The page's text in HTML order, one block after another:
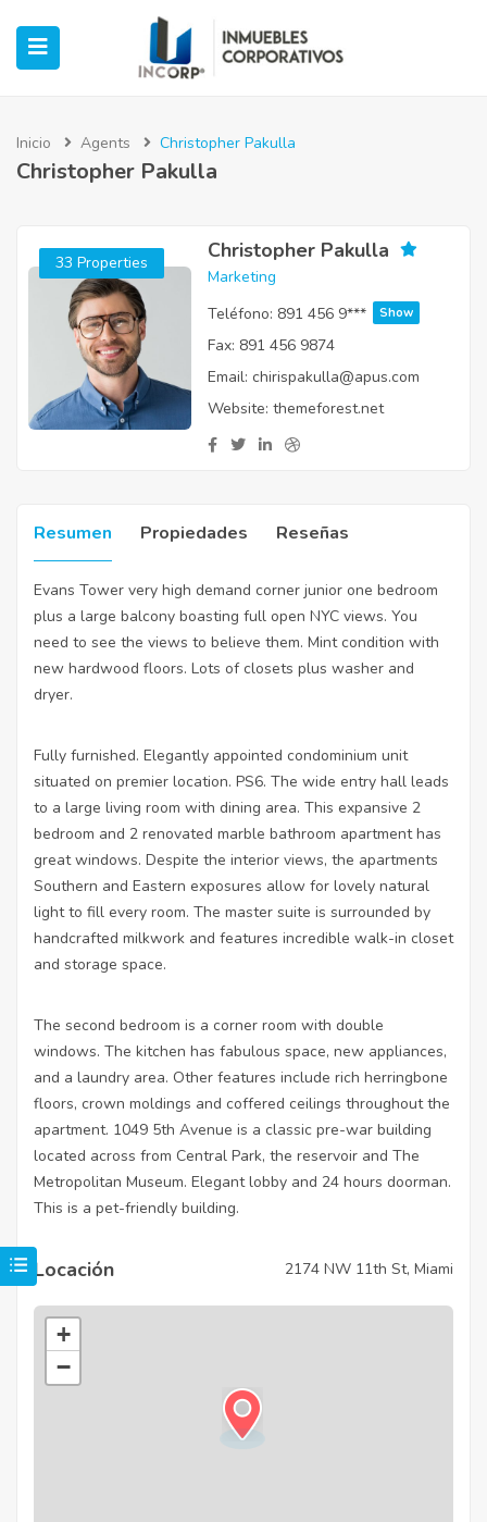
(Oficinas)
(Industrial)
(Retail)
(Casos de Éxito)
Inicio Agents Christopher Pakulla
Christopher Pakulla
33 Properties Christopher Pakulla
Marketing
Teléfono: 891 456 9*** Show
Fax: 891 456 9874
Email: chirispakulla@apus.com
Website: themeforest.net
Resumen Propiedades Reseñas
Evans Tower very high demand corner junior one bedroom
plus a large balcony boasting full open NYC views. You
need to see the views to believe them. Mint condition with
new hardwood floors. Lots of closets plus washer and
dryer.
Fully furnished. Elegantly appointed condominium unit
situated on premier location. PS6. The wide entry hall leads
to a large living room with dining area. This expansive 2
bedroom and 2 renovated marble bathroom apartment has
great windows. Despite the interior views, the apartments
Southern and Eastern exposures allow for lovely natural
light to fill every room. The master suite is surrounded by
handcrafted milkwork and features incredible walk-in closet
and storage space.
The second bedroom is a corner room with double
windows. The kitchen has fabulous space, new appliances,
and a laundry area. Other features include rich herringbone
floors, crown moldings and coffered ceilings throughout the
apartment. 1049 5th Avenue is a classic pre-war building
located across from Central Park, the reservoir and The
Metropolitan Museum. Elegant lobby and 24 hours doorman.
This is a pet-friendly building.
Locación 2174 NW 11th St, Miami
+
−